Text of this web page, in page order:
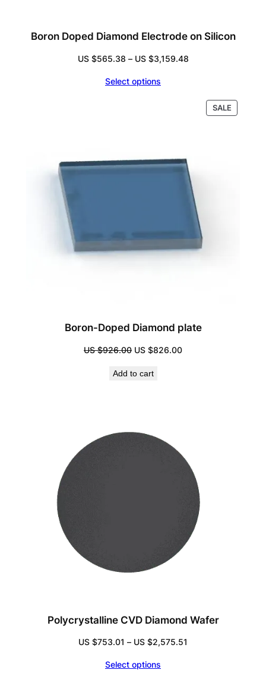
Boron Doped Diamond Electrode on Silicon
US $565.38 – US $3,159.48Price
through
Select options
SALE
ON
Boron-Doped Diamond plate
US $926.00 Original
was:
US $826.00Current
Add to cart
Polycrystalline CVD Diamond Wafer
US $753.01 – US $2,575.51
Select options